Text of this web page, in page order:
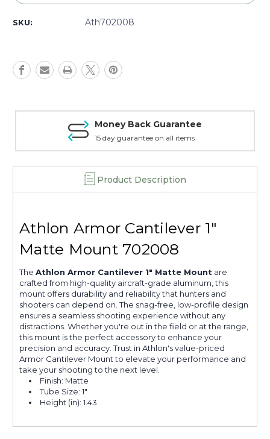
702008702008
SKU: Ath702008
Money Back Guarantee
15 day guarantee on all items
Product Description
Athlon Armor Cantilever 1"
Matte Mount 702008
The Athlon Armor Cantilever 1" Matte Mount are
crafted from high-quality aircraft-grade aluminum, this
mount offers durability and reliability that hunters and
shooters can depend on. The snag-free, low-profile design
ensures a seamless shooting experience without any
distractions. Whether you're out in the field or at the range,
this mount is the perfect accessory to enhance your
precision and accuracy. Trust in Athlon's value-priced
Armor Cantilever Mount to elevate your performance and
take your shooting to the next level.
Finish: Matte
Tube Size: 1"
Height (in): 1.43